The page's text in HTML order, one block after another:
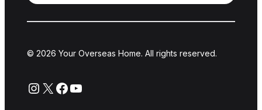
© 2026 Your Overseas Home. All rights reserved.
Instagram
X Facebook
YouTube